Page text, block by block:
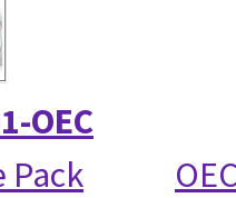
OEC
Pack